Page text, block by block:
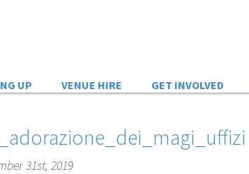
UP VENUE HIRE GET INVOLVED
31st, 2019